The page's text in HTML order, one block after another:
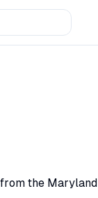
the